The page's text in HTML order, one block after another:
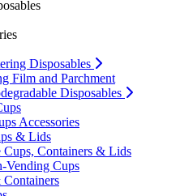
Disposables
Film and Parchment
Disposables
Accessories
& Lids
Cups, Containers & Lids
Vending Cups